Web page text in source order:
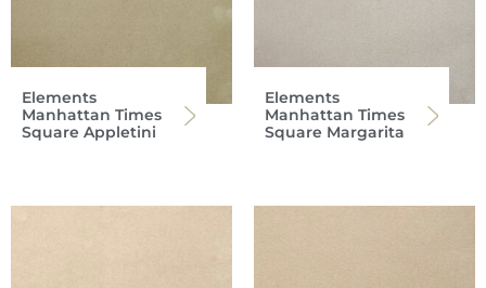
Elements
Manhattan Times
Square Appletini
Elements
Manhattan Times
Square Margarita